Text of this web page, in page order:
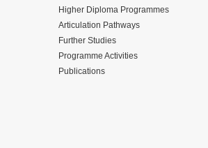
Higher Diploma Programmes
Articulation Pathways
Further Studies
Programme Activities
Publications